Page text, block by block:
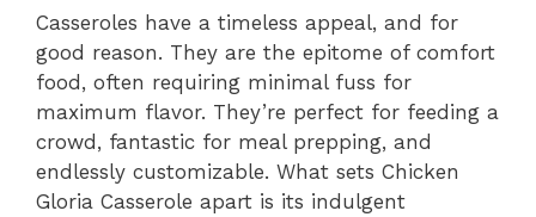
Casseroles have a timeless appeal, and for
good reason. They are the epitome of comfort
food, often requiring minimal fuss for
maximum flavor. They’re perfect for feeding a
crowd, fantastic for meal prepping, and
endlessly customizable. What sets Chicken
Gloria Casserole apart is its indulgent